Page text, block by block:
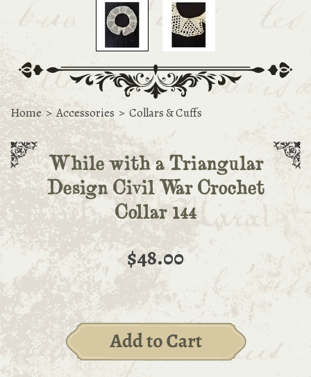
Home > Accessories > Collars & Cuffs
While with a Triangular
Design Civil War Crochet
Collar 144
$48.00